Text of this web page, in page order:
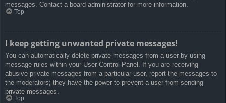
messages. Contact a board administrator for more information.
Top
I keep getting unwanted private messages!
You can automatically delete private messages from a user by using
message rules within your User Control Panel. If you are receiving
abusive private messages from a particular user, report the messages to
the moderators; they have the power to prevent a user from sending
private messages.
Top